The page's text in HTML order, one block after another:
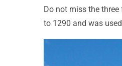
Do not miss the
to 1290 and was